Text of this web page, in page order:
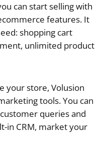
can start selling with
features. It
shopping cart
unlimited product
your store, Volusion
tools. You can
queries and
in CRM, market your